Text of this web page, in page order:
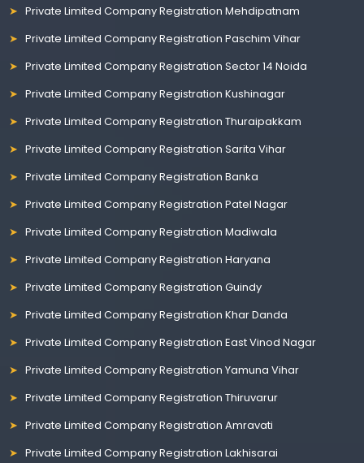
Private Limited Company Registration Mehdipatnam
Private Limited Company Registration Paschim Vihar
Private Limited Company Registration Sector 14 Noida
Private Limited Company Registration Kushinagar
Private Limited Company Registration Thuraipakkam
Private Limited Company Registration Sarita Vihar
Private Limited Company Registration Banka
Private Limited Company Registration Patel Nagar
Private Limited Company Registration Madiwala
Private Limited Company Registration Haryana
Private Limited Company Registration Guindy
Private Limited Company Registration Khar Danda
Private Limited Company Registration East Vinod Nagar
Private Limited Company Registration Yamuna Vihar
Private Limited Company Registration Thiruvarur
Private Limited Company Registration Amravati
Private Limited Company Registration Lakhisarai